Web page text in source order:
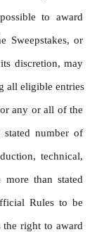
to award
Sweepstakes, or
discretion, may
all eligible entries
any or all of the
number of
technical,
more than stated
Rules to be
the right to award